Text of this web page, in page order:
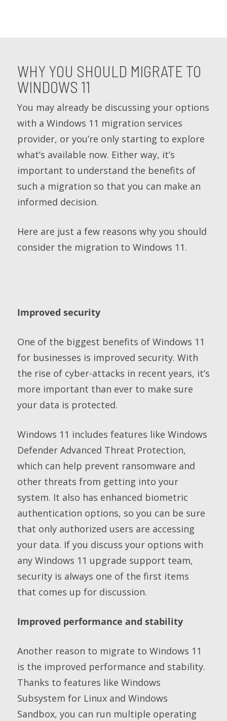
WHY YOU SHOULD MIGRATE TO
WINDOWS 11
You may already be discussing your options
with a Windows 11 migration services
provider, or you’re only starting to explore
what’s available now. Either way, it’s
important to understand the benefits of
such a migration so that you can make an
informed decision.
Here are just a few reasons why you should
consider the migration to Windows 11.
Improved security
One of the biggest benefits of Windows 11
for businesses is improved security. With
the rise of cyber-attacks in recent years, it’s
more important than ever to make sure
your data is protected.
Windows 11 includes features like Windows
Defender Advanced Threat Protection,
which can help prevent ransomware and
other threats from getting into your
system. It also has enhanced biometric
authentication options, so you can be sure
that only authorized users are accessing
your data. If you discuss your options with
any Windows 11 upgrade support team,
security is always one of the first items
that comes up for discussion.
Improved performance and stability
Another reason to migrate to Windows 11
is the improved performance and stability.
Thanks to features like Windows
Subsystem for Linux and Windows
Sandbox, you can run multiple operating